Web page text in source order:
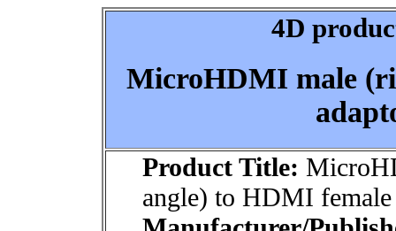
4D
MicroHDMI male
Product Title:
angle) to HDMI female